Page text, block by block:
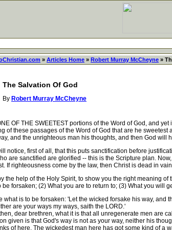
» Articles Home » Robert Murray McCheyne »
The Salvation Of God
By Robert Murray McCheyne
OF THE SWEETEST portions of the Word of God, and
of these passages of the Word of God that are he
and the unrighteous man his thoughts, and then God will
first of all, that this puts sanctification before
are sanctified are glorified -- this is the Scripture plan.
If righteousness come by the law, then Christ is dead in
help of the Holy Spirit, to show you the right meaning of
be forsaken; (2) What you are to return to; (3) What you will
is to be forsaken: 'Let the wicked forsake his way, and
are your ways my ways, saith the LORD.'
dear brethren, what it is that all unregenerate men are
given is that God's way is not as your way, neither his
of here. The wickedest man here has got some kind of a